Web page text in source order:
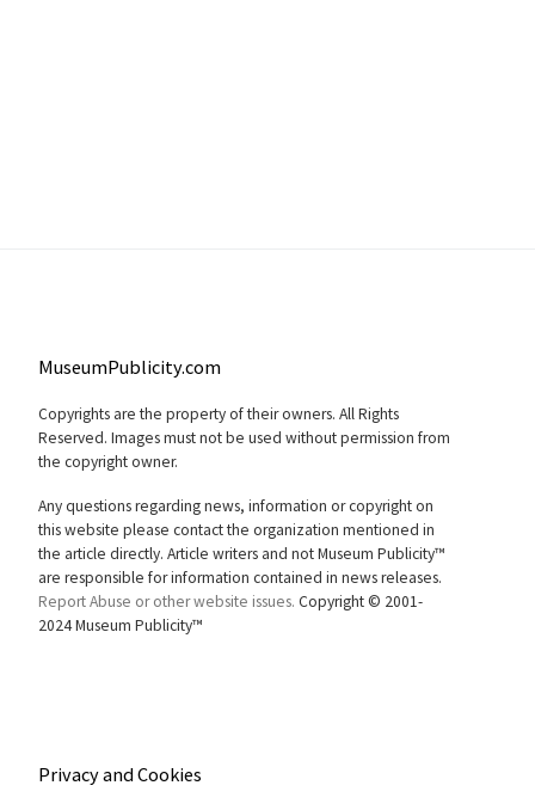
MuseumPublicity.com
Copyrights are the property of their owners. All Rights
Reserved. Images must not be used without permission from
the copyright owner.
Any questions regarding news, information or copyright on
this website please contact the organization mentioned in
the article directly. Article writers and not Museum Publicity™
are responsible for information contained in news releases.
Report Abuse or other website issues. Copyright © 2001-
2024 Museum Publicity™
Privacy and Cookies